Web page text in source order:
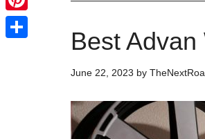
Best
June 22, 2023 by
Pinterest